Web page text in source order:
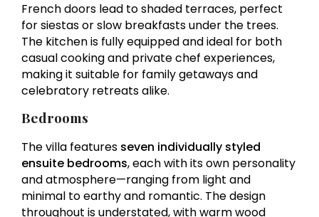
French doors lead to shaded terraces, perfect
for siestas or slow breakfasts under the trees.
The kitchen is fully equipped and ideal for both
casual cooking and private chef experiences,
making it suitable for family getaways and
celebratory retreats alike.
Bedrooms
The villa features seven individually styled
ensuite bedrooms, each with its own personality
and atmosphere—ranging from light and
minimal to earthy and romantic. The design
throughout is understated, with warm wood